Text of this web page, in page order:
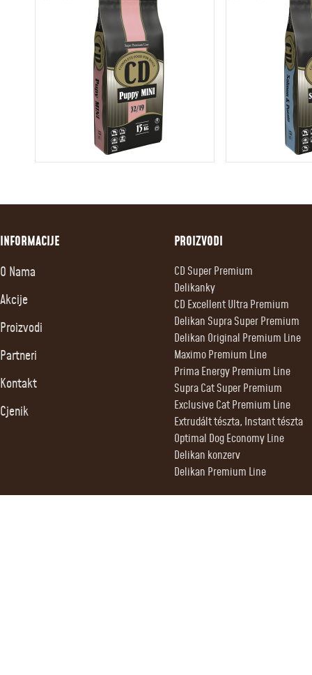
INFORMACIJE
O Nama
Akcije
Proizvodi
Partneri
Kontakt
Cjenik
PROIZVODI
CD Super Premium
Delikanky
CD Excellent Ultra Premium
Delikan Supra Super Premium
Delikan Original Premium Line
Maximo Premium Line
Prima Energy Premium Line
Supra Cat Super Premium
Exclusive Cat Premium Line
Extrudált tészta, Instant tészta
Optimal Dog Economy Line
Delikan konzerv
Delikan Premium Line